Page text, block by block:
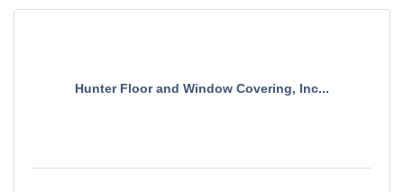
Hunter Floor and Window Covering, Inc...